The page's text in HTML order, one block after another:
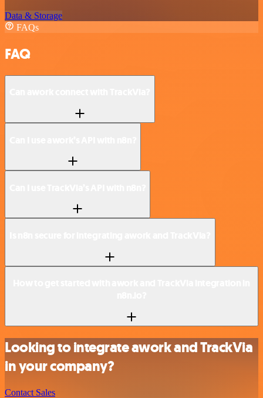
Data & Storage
FAQs
FAQ
Looking to integrate awork and TrackVia
in your company?
Contact Sales